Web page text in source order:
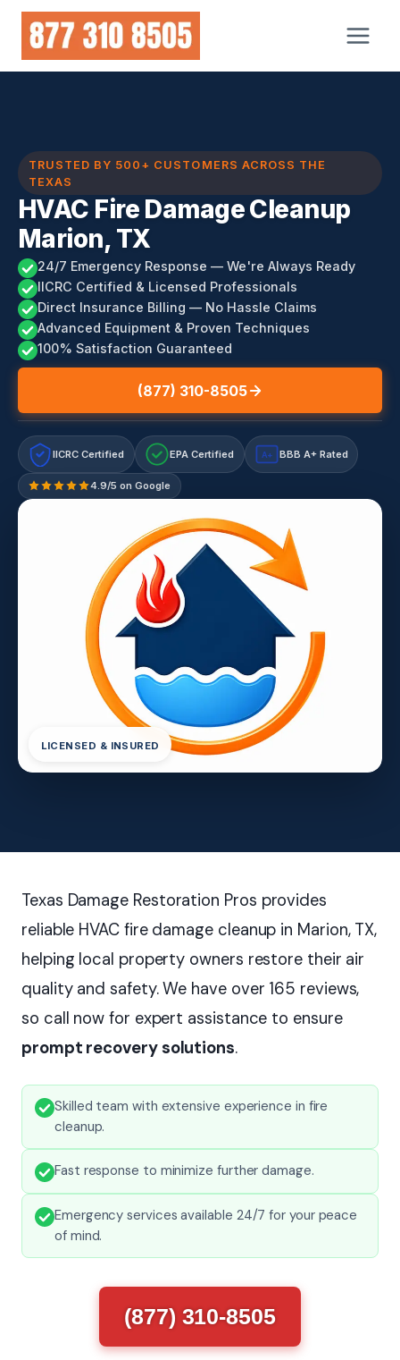
Skip
content
TRUSTED BY 500+ CUSTOMERS ACROSS THE
TEXAS
HVAC Fire Damage Cleanup
Marion, TX
24/7 Emergency Response — We're Always Ready
IICRC Certified & Licensed Professionals
Direct Insurance Billing — No Hassle Claims
Advanced Equipment & Proven Techniques
100% Satisfaction Guaranteed
(877) 310-8505
IICRC Certified EPA Certified A+ BBB A+ Rated
4.9/5 on Google
LICENSED & INSURED
Texas Damage Restoration Pros provides
reliable HVAC fire damage cleanup in Marion, TX,
helping local property owners restore their air
quality and safety. We have over 165 reviews,
so call now for expert assistance to ensure
prompt recovery solutions.
Skilled team with extensive experience in fire
cleanup.
Fast response to minimize further damage.
Emergency services available 24/7 for your peace
of mind.
(877) 310-8505